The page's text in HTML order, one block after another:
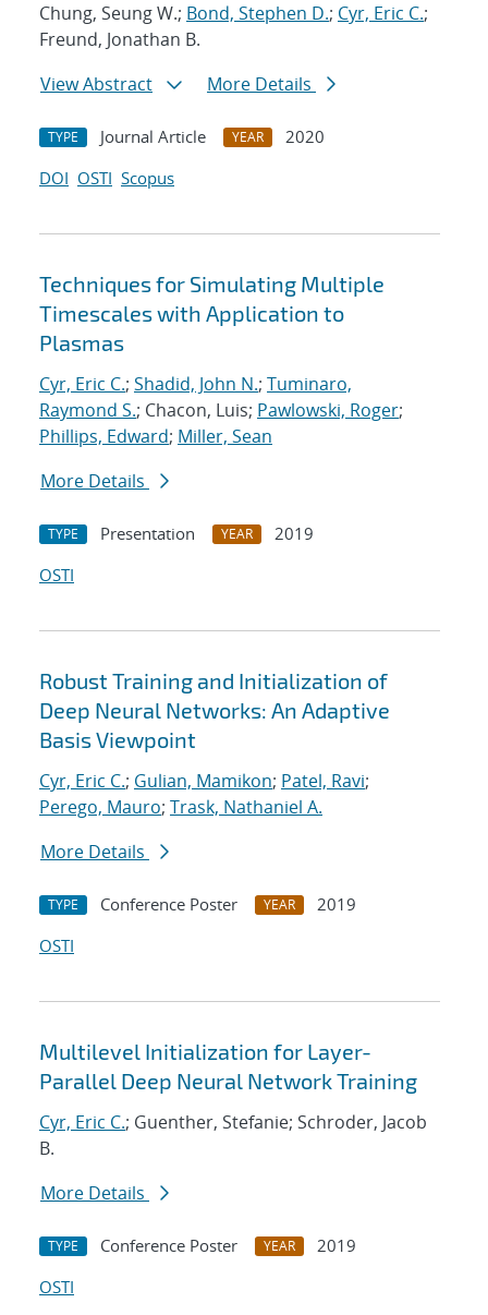
Chung, Seung W.; Bond, Stephen D.; Cyr, Eric C.;
Freund, Jonathan B.
View Abstract
More Details
TYPE Journal Article YEAR
2020
DOI OSTI Scopus
Techniques for Simulating Multiple
Timescales with Application to
Plasmas
Cyr, Eric C.; Shadid, John N.; Tuminaro,
Raymond S.; Chacon, Luis; Pawlowski, Roger;
Phillips, Edward; Miller, Sean
More Details
TYPE Presentation YEAR
2019
OSTI
Robust Training and Initialization of
Deep Neural Networks: An Adaptive
Basis Viewpoint
Cyr, Eric C.; Gulian, Mamikon; Patel, Ravi;
Perego, Mauro; Trask, Nathaniel A.
More Details
TYPE Conference Poster YEAR
2019
OSTI
Multilevel Initialization for Layer-
Parallel Deep Neural Network Training
Cyr, Eric C.; Guenther, Stefanie; Schroder, Jacob
B.
More Details
TYPE Conference Poster YEAR
2019
OSTI